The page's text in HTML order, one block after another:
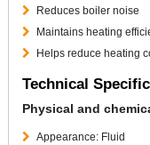
Reduces boiler noise
Maintains heating
Helps reduce heating
Technical
Physical and
Appearance: Fluid